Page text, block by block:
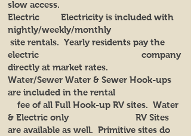
slow access.
Electric Electricity is included with
nightly/weekly/monthly
site rentals. Yearly residents pay the
electric company
directly at market rates.
Water/Sewer Water & Sewer Hook-ups
are included in the rental
fee of all Full Hook-up RV sites. Water
& Electric only RV Sites
are available as well. Primitive sites do